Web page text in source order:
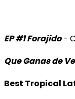
EP #1 Forajido-
Que Ganas de
Best Tropical